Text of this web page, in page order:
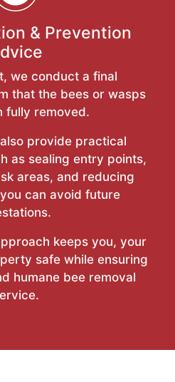
& Prevention
we conduct a final
that the bees or wasps
fully removed.
provide practical
as sealing entry points,
areas, and reducing
can avoid future
keeps you, your
safe while ensuring
humane bee removal